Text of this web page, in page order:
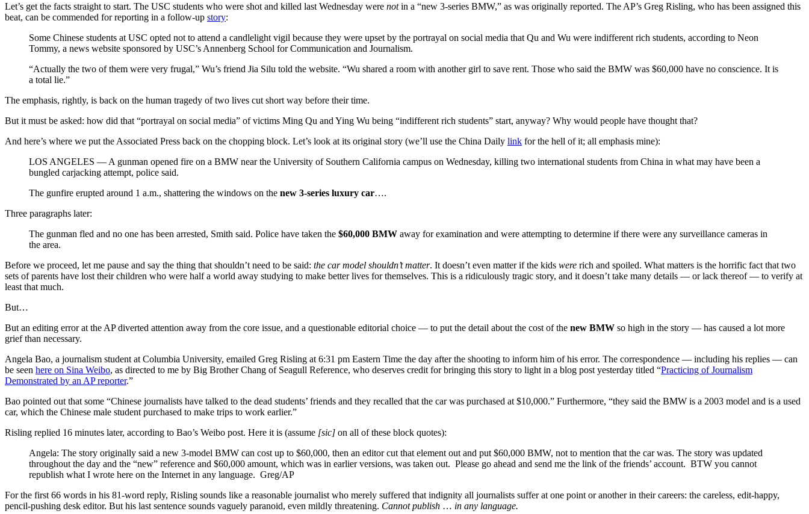
Let’s get the facts straight to start. The USC students who were shot and killed last Wednesday were notin a “new 3-series BMW,” as was originally reported. The AP’s Greg Risling, who has been assigned this
beat, can be commended for reporting in a follow-up story:
Some Chinese students at USC opted not to attend a candlelight vigil because they were upset by the portrayal on social media that Qu and Wu were indifferent rich students, according to Neon
Tommy, a news website sponsored by USC’s Annenberg School for Communication and Journalism.
“Actually the two of them were very frugal,” Wu’s friend Jia Silu told the website. “Wu shared a room with another girl to save rent. Those who said the BMW was $60,000 have no conscience. It is
a total lie.”
The emphasis, rightly, is back on the human tragedy of two lives cut short way before their time.
But it must be asked: how did that “portrayal on social media” of victims Ming Qu and Ying Wu being “indifferent rich students” start, anyway? Why would people have thought that?
And here’s where we put the Associated Press back on the chopping block. Let’s look at its original story (we’ll use the China Daily link for the hell of it; all emphasis mine):
LOS ANGELES — A gunman opened fire on a BMW near the University of Southern California campus on Wednesday, killing two international students from China in what may have been a
bungled carjacking attempt, police said.
The gunfire erupted around 1 a.m., shattering the windows on the new 3-series luxury car….
Three paragraphs later:
The gunman fled and no one has been arrested, Smith said. Police have taken the $60,000 BMW away for examination and were attempting to determine if there were any surveillance cameras in
the area.
Before we proceed, let me pause and say the thing that shouldn’t need to be said: the car model shouldn’t matter. It doesn’t even matter if the kids were rich and spoiled. What matters is the horrific fact that two
sets of parents have lost their children who were half a world away studying to make better lives for themselves. This is a ridiculously tragic story, and it doesn’t take many details — or lack thereof — to verify at
least that much.
But…
But an editing error at the AP diverted attention away from the core issue, and a questionable editorial choice — to put the detail about the cost of the new BMW so high in the story — has caused a lot more
grief than necessary.
Angela Bao, a journalism student at Columbia University, emailed Greg Risling at 6:31 pm Eastern Time the day after the shooting to inform him of his error. The correspondence — including his replies — can
be seen here on Sina Weibo, as directed to me by Big Brother Chang of Seagull Reference, who deserves credit for bringing this story to light in a blog post yesterday titled “Practicing of Journalism
Demonstrated by an AP reporter.”
Bao pointed out that some “Chinese journalists have talked to the dead students’ friends and they recalled that the car was purchased at $10,000.” Furthermore, “they said the BMW is a 2003 model and is a used
car, which the Chinese male student purchased to make trips to work earlier.”
Risling replied 16 minutes later, according to Bao’s Weibo post. Here it is (assume [sic] on all of these block quotes):
Angela: The story originally said a new 3-model BMW can cost up to $60,000, then an editor cut that element out and put $60,000 BMW, not to mention that the car was. The story was updated
throughout the day and the “new” reference and $60,000 amount, which was in earlier versions, was taken out. Please go ahead and send me the link of the friends’ account. BTW you cannot
republish what I wrote here on the Internet in any language. Greg/AP
For the first 66 words in his 81-word reply, Risling sounds like a reasonable journalist who merely suffered that indignity all journalists suffer at one point or another in their careers: the careless, edit-happy,
pencil-pushing desk editor. But his last sentence sounds vaguely paranoid, even mildly threatening. Cannot publish … in any language.